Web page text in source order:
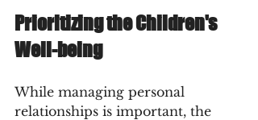
Prioritizing the Children's
Well-being
While managing personal
relationships is important, the